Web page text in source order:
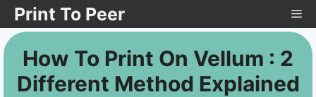
Skip
to
content
Print To Peer
How To Print On Vellum : 2
Different Method Explained